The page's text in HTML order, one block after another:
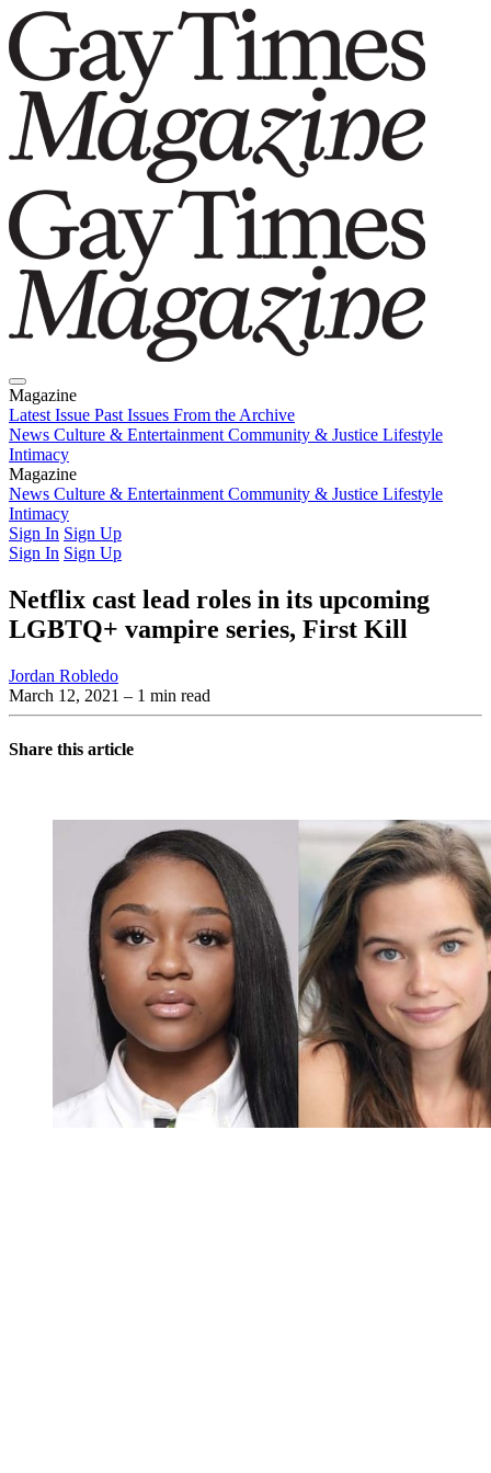
Magazine
Latest Issue Past Issues From the Archive
News Culture & Entertainment Community & Justice Lifestyle
Intimacy
Magazine
Latest IssuePast IssuesFrom the Archive
News Culture & Entertainment Community & Justice Lifestyle
Intimacy
Sign In Sign Up
Sign In Sign Up
Netflix cast lead roles in its upcoming
LGBTQ+ vampire series, First Kill
Jordan Robledo
March 12, 2021 – 1 min read
Share this article